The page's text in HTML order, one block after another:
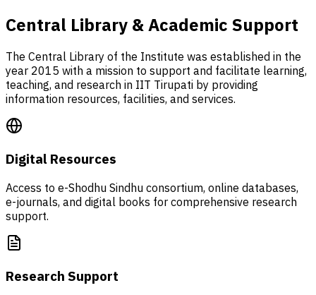
Central Library & Academic Support
The Central Library of the Institute was established in the
year 2015 with a mission to support and facilitate learning,
teaching, and research in IIT Tirupati by providing
information resources, facilities, and services.
Digital Resources
Access to e-Shodhu Sindhu consortium, online databases,
e-journals, and digital books for comprehensive research
support.
Research Support